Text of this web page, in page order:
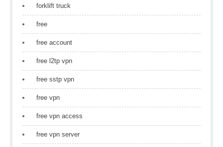
forklift truck
free
free account
free l2tp vpn
free sstp vpn
free vpn
free vpn access
free vpn server